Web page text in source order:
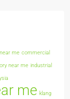
me commercial
near me industrial
me klang